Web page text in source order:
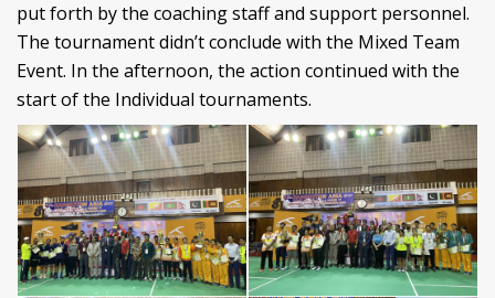
put forth by the coaching staff and support personnel.
The tournament didn’t conclude with the Mixed Team
Event. In the afternoon, the action continued with the
start of the Individual tournaments.